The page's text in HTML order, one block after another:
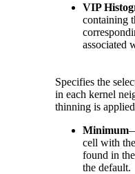
VIP
containing
associated
Specifies the
in each kernel
thinning is
Minimum
cell with
found in
the default.